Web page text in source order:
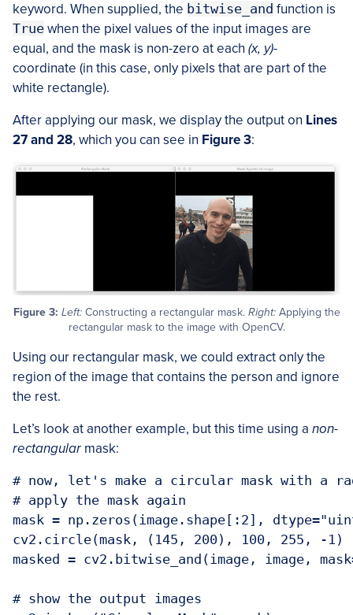
keyword. When supplied, the bitwise_and function is
True when the pixel values of the input images are
equal, and the mask is non-zero at each (x, y)-
coordinate (in this case, only pixels that are part of the
white rectangle).
After applying our mask, we display the output on Lines
27 and 28, which you can see in Figure 3:
Figure 3: Left:Constructing a rectangular mask. Right:Applying the
rectangular mask to the image with OpenCV.
Using our rectangular mask, we could extract only the
region of the image that contains the person and ignore
the rest.
Let’s look at another example, but this time using a non-
rectangularmask:
# now, let's make a circular mask with a
# apply the mask again
mask = np.zeros(image.shape[:2],
cv2.circle(mask, (145, 200), 100, 255, -1)
masked = cv2.bitwise_and(image, image,
# show the output images